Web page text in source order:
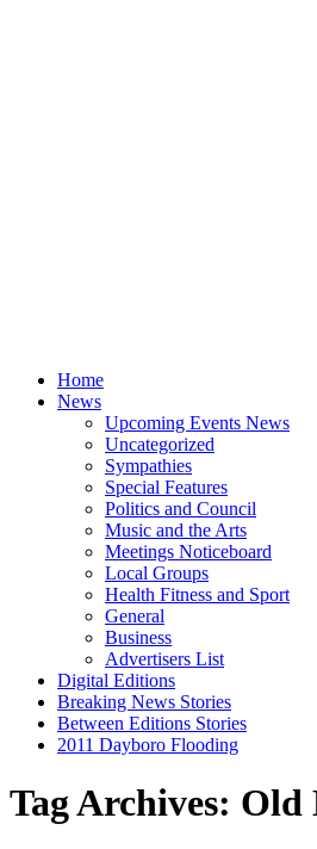
Home
News
Upcoming Events News
Uncategorized
Sympathies
Special Features
Politics and Council
Music and the Arts
Meetings Noticeboard
Local Groups
Health Fitness and Sport
General
Business
Advertisers List
Digital Editions
Breaking News Stories
Between Editions Stories
2011 Dayboro Flooding
Tag Archives: